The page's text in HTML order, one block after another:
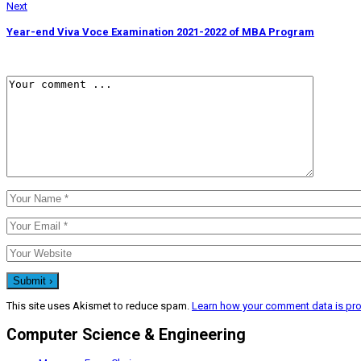
Next
Year-end Viva Voce Examination 2021-2022 of MBA Program
This site uses Akismet to reduce spam. Learn how your comment data is
Computer Science & Engineering